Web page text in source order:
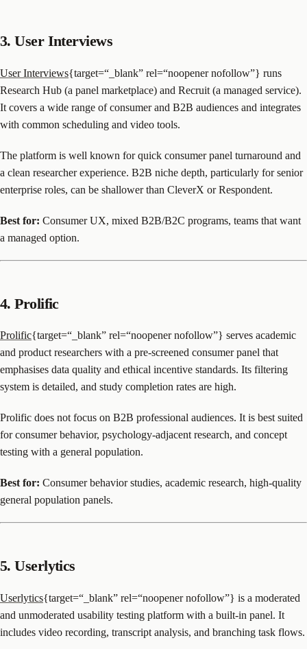
3. User Interviews
User Interviews{target=“_blank” rel=“noopener nofollow”} runs
Research Hub (a panel marketplace) and Recruit (a managed service).
It covers a wide range of consumer and B2B audiences and integrates
with common scheduling and video tools.
The platform is well known for quick consumer panel turnaround and
a clean researcher experience. B2B niche depth, particularly for senior
enterprise roles, can be shallower than CleverX or Respondent.
Best for: Consumer UX, mixed B2B/B2C programs, teams that want
a managed option.
4. Prolific
Prolific{target=“_blank” rel=“noopener nofollow”} serves academic
and product researchers with a pre-screened consumer panel that
emphasises data quality and ethical incentive standards. Its filtering
system is detailed, and study completion rates are high.
Prolific does not focus on B2B professional audiences. It is best suited
for consumer behavior, psychology-adjacent research, and concept
testing with a general population.
Best for: Consumer behavior studies, academic research, high-quality
general population panels.
5. Userlytics
Userlytics{target=“_blank” rel=“noopener nofollow”} is a moderated
and unmoderated usability testing platform with a built-in panel. It
includes video recording, transcript analysis, and branching task flows.